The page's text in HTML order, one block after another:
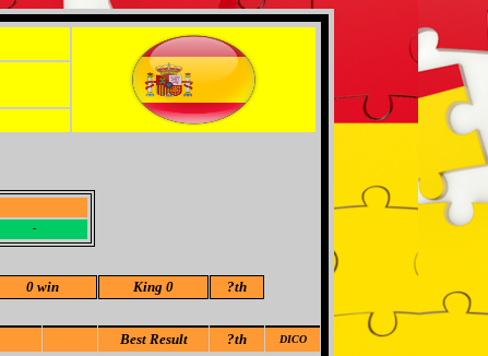
-
0 win King 0 ?th
Best Result ?th DICO